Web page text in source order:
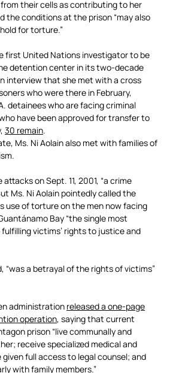
their cells as contributing to her
the conditions at the prison “may also
for torture.”
first United Nations investigator to be
detention center in its two-decade
interview that she met with a cross
who were there in February,
detainees who are facing criminal
have been approved for transfer to
30 remain.
Ms. Ni Aolain also met with families of
on Sept. 11, 2001, “a crime
Ms. Ni Aolain pointedly called the
use of torture on the men now facing
Bay “the single most
victims’ rights to justice and
“was a betrayal of the rights of victims”
administration released a one-page
operation, saying that current
prison “live communally and
receive specialized medical and
full access to legal counsel; and
with family members.”